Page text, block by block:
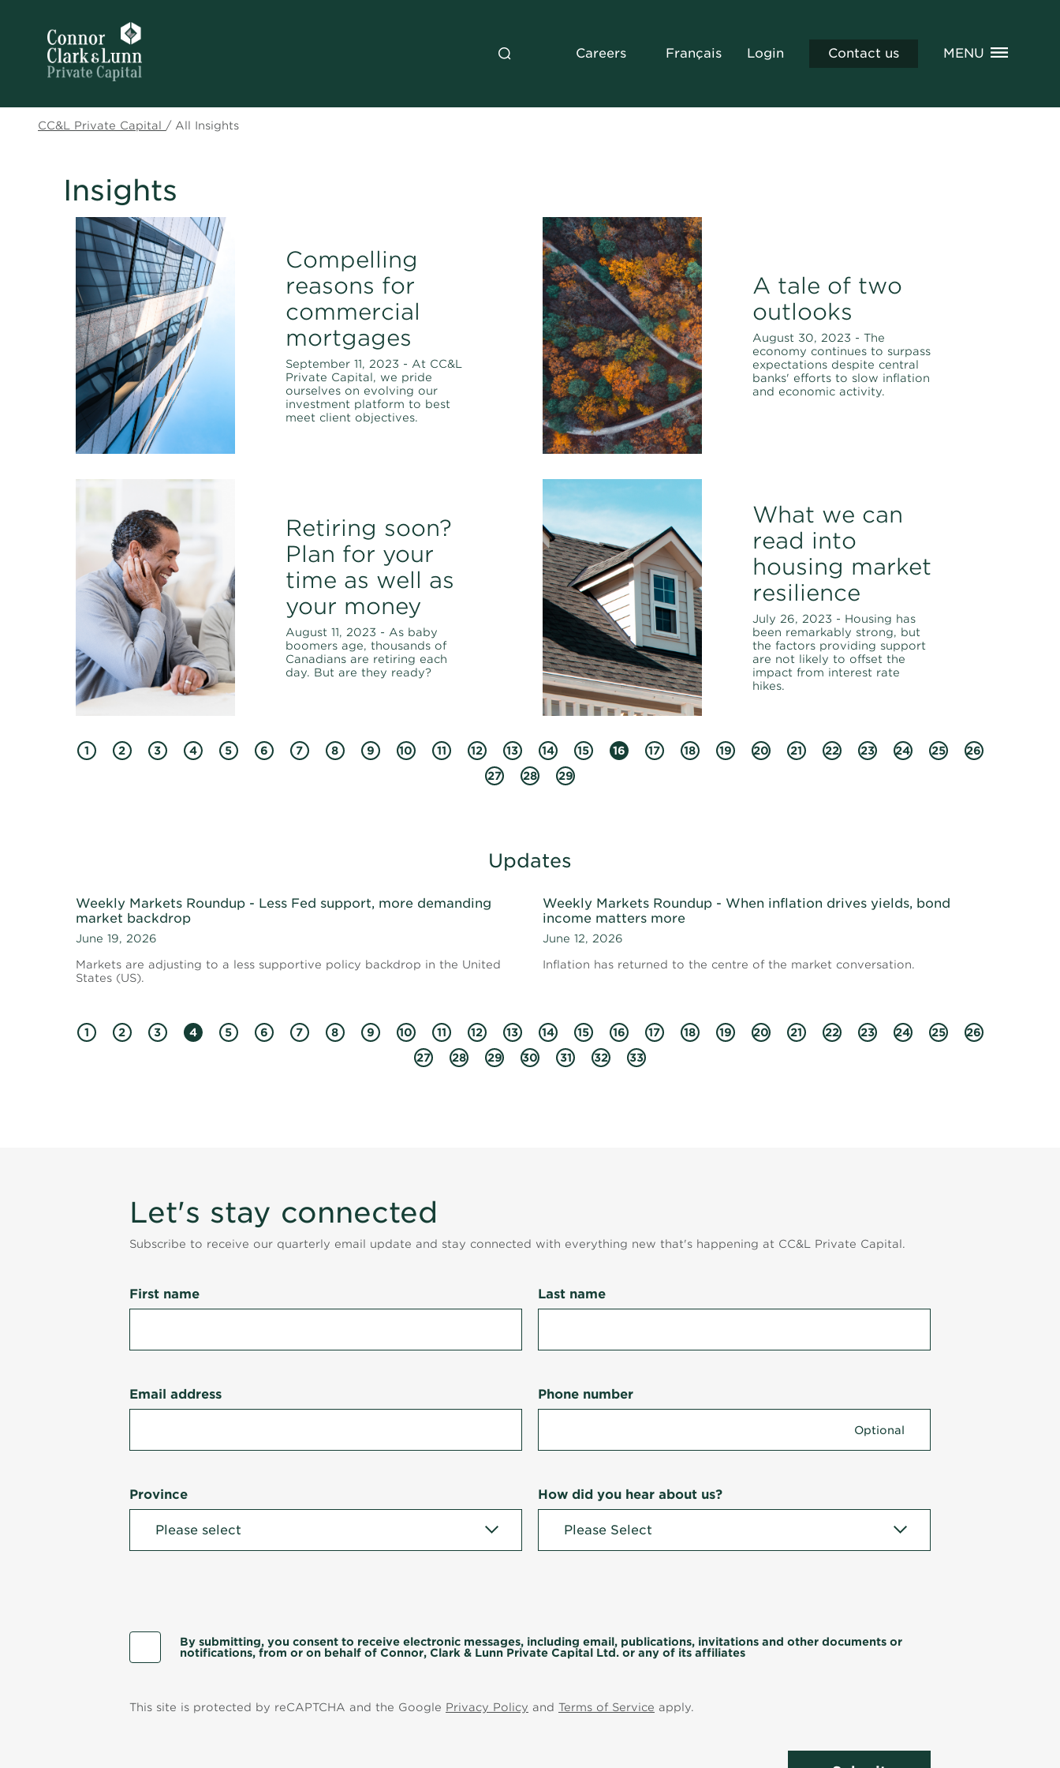
Careers Français Login Contact us MENU
CC&L Private Capital / All Insights
Insights
Compelling
reasons for
commercial
mortgages
September 11, 2023 - At CC&L
Private Capital, we pride
ourselves on evolving our
investment platform to best
meet client objectives.
A tale of two
outlooks
August 30, 2023 - The
economy continues to surpass
expectations despite central
banks' efforts to slow inflation
and economic activity.
Retiring soon?
Plan for your
time as well as
your money
August 11, 2023 - As baby
boomers age, thousands of
Canadians are retiring each
day. But are they ready?
What we can
read into
housing market
resilience
July 26, 2023 - Housing has
been remarkably strong, but
the factors providing support
are not likely to offset the
impact from interest rate
hikes.
1 2 3 4 5 6 7 8 9 10 11 12 13 14 15 16 17 18 19 20 21 22 23 24 25
26
27
28 29
Updates
Weekly Markets Roundup - Less Fed support, more demanding
market backdrop
June 19, 2026
Markets are adjusting to a less supportive policy backdrop in the United
States (US).
Weekly Markets Roundup - When inflation drives yields, bond
income matters more
June 12, 2026
Inflation has returned to the centre of the market conversation.
1 2 3 4 5 6 7 8 9 10 11 12 13 14 15 16 17 18 19 20 21 22 23 24 25
26
27
28 29 30 31 32 33
Let's stay connected
Subscribe to receive our quarterly email update and stay connected with everything new that's happening at CC&L Private Capital.
First name Last name
Email address Phone number
Province How did you hear about us?
By submitting, you consent to receive electronic messages, including email, publications, invitations and other documents or
notifications, from or on behalf of Connor, Clark & Lunn Private Capital Ltd. or any of its affiliates
This site is protected by reCAPTCHA and the Google Privacy Policy and Terms of Service apply.